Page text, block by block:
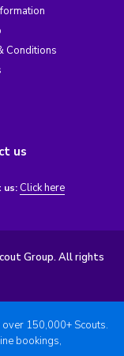
Conditions
us
us: Click here
Group. All rights
150,000+ Scouts.
bookings,